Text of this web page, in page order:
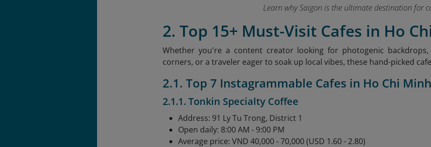
Learn why Saigon is the ultimate destination for
2. Top 15+ Must-Visit Cafes in Ho
Whether you're a content creator looking for photogenic
corners, or a traveler eager to soak up local vibes, these hand-picked
2.1. Top 7 Instagrammable Cafes in Ho Chi Minh
2.1.1. Tonkin Specialty Coffee
Address: 91 Ly Tu Trong, District 1
Open daily: 8:00 AM - 9:00 PM
Average price: VND 40,000 - 70,000 (USD 1.60 - 2.80)